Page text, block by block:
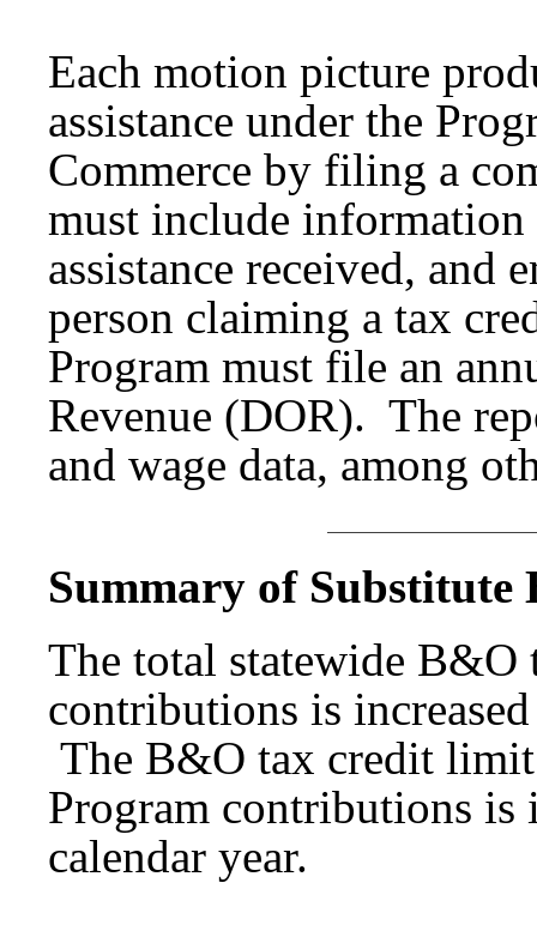
Each motion picture
assistance under the
Commerce by filing a
must include
assistance received, and
person claiming a tax
Program must file an
Revenue (DOR). The
and wage data, among
Summary of Substitute
The total statewide
contributions is
The B&O tax credit
Program contributions is
calendar year.